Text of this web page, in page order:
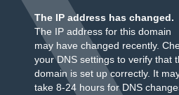
The IP address has changed.
The IP address for this domain
may have changed recently.
your DNS settings to verify that
domain is set up correctly. It
take 8-24 hours for DNS